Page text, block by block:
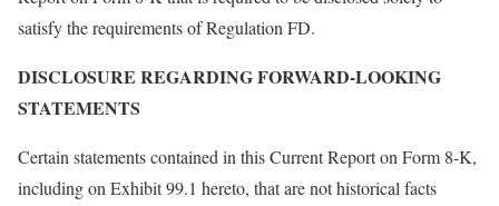
satisfy the requirements of Regulation FD.
DISCLOSURE REGARDING FORWARD-LOOKING
STATEMENTS
Certain statements contained in this Current Report on Form 8-K,
including on Exhibit 99.1 hereto, that are not historical facts